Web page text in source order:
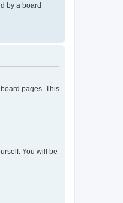
by a board
pages. This
You will be